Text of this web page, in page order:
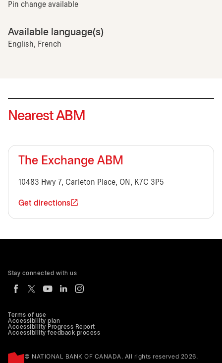
Pin change available
Available language(s)
English, French
Nearest ABM
The Exchange ABM
10483 Hwy 7, Carleton Place, ON, K7C 3P5
Get directions
Terms of use
Accessibility plan
Accessibility Progress Report
Accessibility feedback process
© NATIONAL BANK OF CANADA. All rights reserved 2026.
Stay connected with us